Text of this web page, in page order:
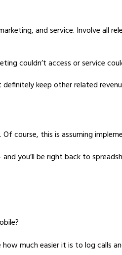
and service. Involve
couldn’t access or service
keep other related
course, this is assuming
you’ll be right back to
much easier it is to log calls